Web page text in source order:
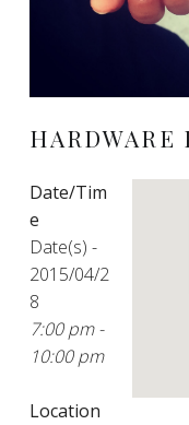
Date/Tim
e
Date(s) -
2015/04/2
8
7:00 pm -
10:00 pm
Location